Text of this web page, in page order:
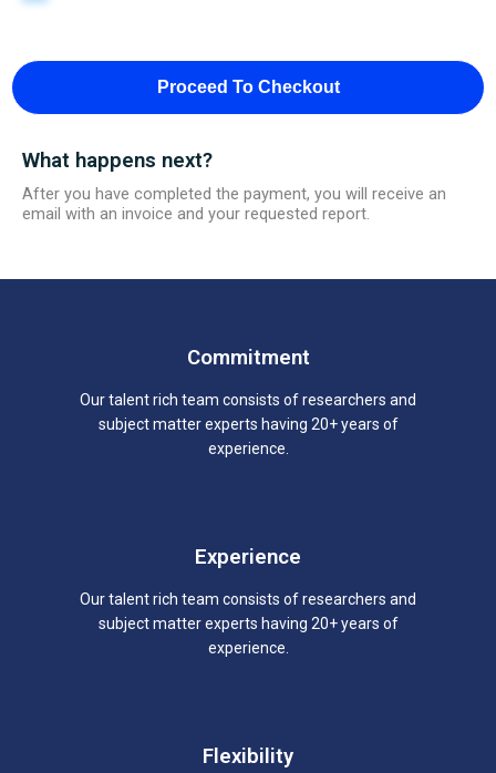
Proceed To Checkout
What happens next?
After you have completed the payment, you will receive an
email with an invoice and your requested report.
Commitment
Our talent rich team consists of researchers and
subject matter experts having 20+ years of
experience.
Experience
Our talent rich team consists of researchers and
subject matter experts having 20+ years of
experience.
Flexibility